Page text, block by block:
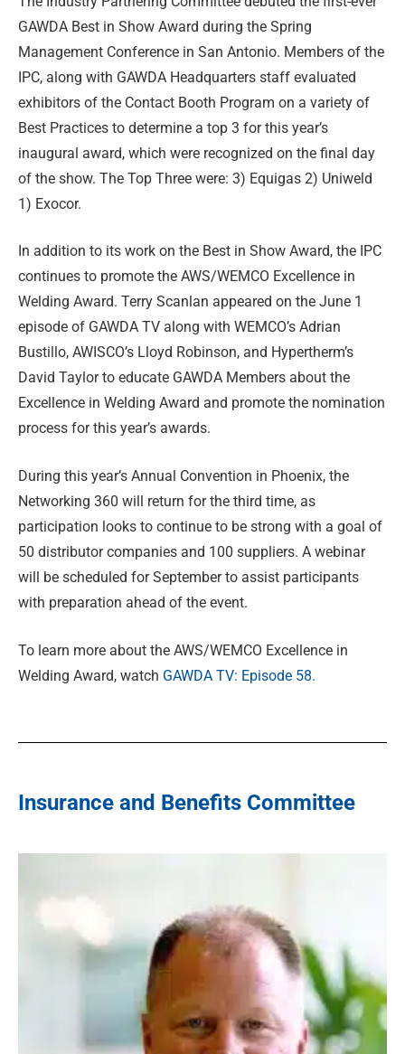
GAWDA Best in Show Award during the Spring
Management Conference in San Antonio. Members of the
IPC, along with GAWDA Headquarters staff evaluated
exhibitors of the Contact Booth Program on a variety of
Best Practices to determine a top 3 for this year’s
inaugural award, which were recognized on the final day
of the show. The Top Three were: 3) Equigas 2) Uniweld
1) Exocor.
In addition to its work on the Best in Show Award, the IPC
continues to promote the AWS/WEMCO Excellence in
Welding Award. Terry Scanlan appeared on the June 1
episode of GAWDA TV along with WEMCO’s Adrian
Bustillo, AWISCO’s Lloyd Robinson, and Hypertherm’s
David Taylor to educate GAWDA Members about the
Excellence in Welding Award and promote the nomination
process for this year’s awards.
During this year’s Annual Convention in Phoenix, the
Networking 360 will return for the third time, as
participation looks to continue to be strong with a goal of
50 distributor companies and 100 suppliers. A webinar
will be scheduled for September to assist participants
with preparation ahead of the event.
To learn more about the AWS/WEMCO Excellence in
Welding Award, watch GAWDA TV: Episode 58.
Insurance and Benefits Committee